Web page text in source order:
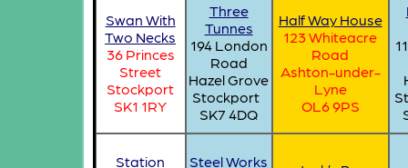
Swan With
Two Necks
36 Princes
Street
Stockport
SK1 1RY
Three
Tunnes
194 London
Road
Hazel Grove
Stockport
SK7 4DQ
Half Way House
123 Whiteacre
Road
Ashton-under-
Lyne
OL6 9PS
Station
Steel Works